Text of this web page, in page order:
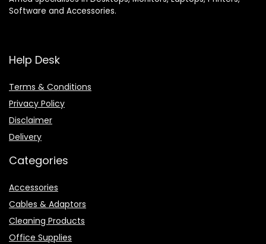
Software and Accessories.
Help Desk
Terms & Conditions
Privacy Policy
Disclaimer
Delivery
Categories
Accessories
Cables & Adaptors
Cleaning Products
Office Supplies